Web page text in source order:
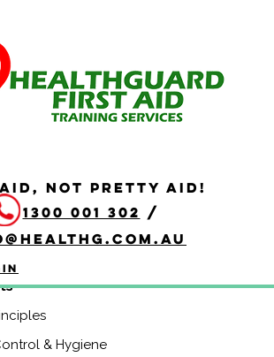
NOT PRETTY AID!
1300 001 302 /
Provide First
a first aid response in a range of
community and workplace settings.
CPR.
as HLTAID003, Senior First Aid,
& Hygiene